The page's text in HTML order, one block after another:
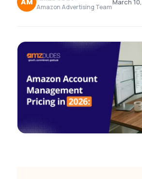
Amazon Advertising Team
March